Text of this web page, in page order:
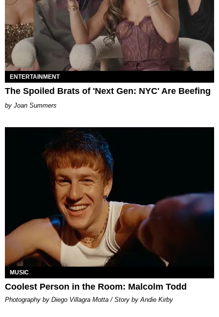
ENTERTAINMENT
The Spoiled Brats of 'Next Gen: NYC' Are Beefing
Joan Summers
MUSIC
Coolest Person in the Room: Malcolm Todd
Photography by Diego Villagra Motta / Story by Andie Kirby